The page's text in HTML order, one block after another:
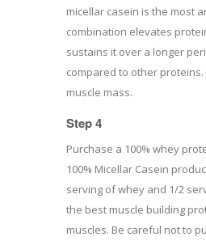
micellar casein is the most
combination elevates
sustains it over a longer
compared to other
muscle mass.
Step 4
Purchase a 100% whey
100% Micellar Casein
serving of whey and 1/2
the best muscle building
muscles. Be careful not to